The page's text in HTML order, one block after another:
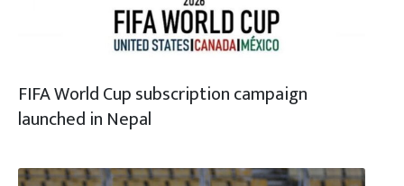
FIFA World Cup subscription campaign
launched in Nepal